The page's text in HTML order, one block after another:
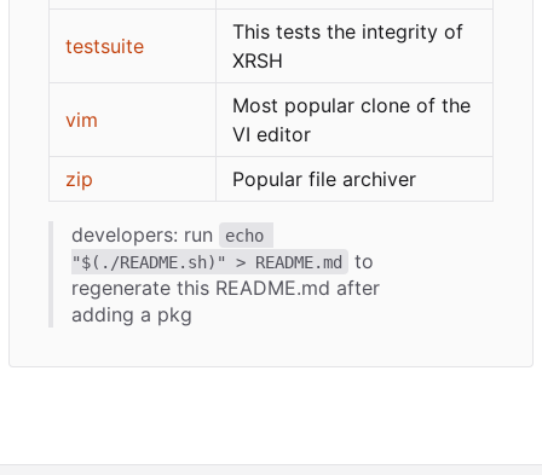
testsuite
This tests the integrity of
XRSH
vim
Most popular clone of the
VI editor
zip
Popular file archiver
developers: run
echo
"$(./README.sh)" > README.md
to
regenerate this README.md after
adding a pkg